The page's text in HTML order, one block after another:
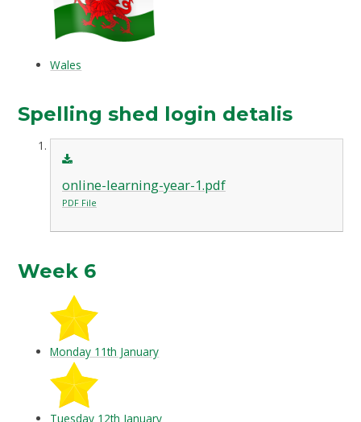
Wales
Spelling shed login detalis
online-learning-year-1.pdf
PDF File
Week 6
Monday 11th January
Tuesday 12th January